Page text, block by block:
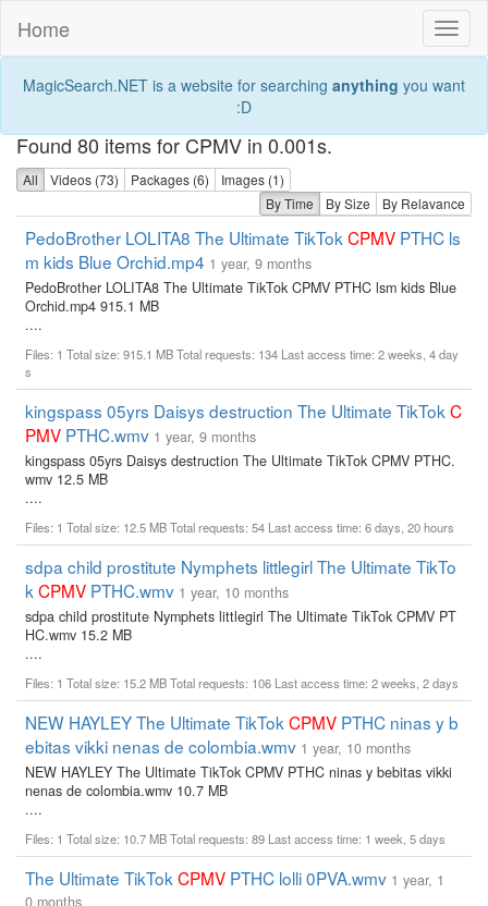
Home
MagicSearch.NET is a website for searching anything you want
:D
Found 80 items for CPMV in 0.001s.
All Videos (73) Packages (6)
Images (1)
By Time
By Size By Relavance
PedoBrother LOLITA8 The Ultimate TikTok CPMV PTHC ls
m kids Blue Orchid.mp4 1 year, 9 months
PedoBrother LOLITA8 The Ultimate TikTok CPMV PTHC lsm kids Blue
Orchid.mp4 915.1 MB
....
Files: 1 Total size: 915.1 MB Total requests: 134 Last access time: 2 weeks, 4 day
s
kingspass 05yrs Daisys destruction The Ultimate TikTok C
PMV PTHC.wmv 1 year, 9 months
kingspass 05yrs Daisys destruction The Ultimate TikTok CPMV PTHC.
wmv 12.5 MB
....
Files: 1 Total size: 12.5 MB Total requests: 54 Last access time: 6 days, 20 hours
sdpa child prostitute Nymphets littlegirl The Ultimate TikTo
k CPMV PTHC.wmv 1 year, 10 months
sdpa child prostitute Nymphets littlegirl The Ultimate TikTok CPMV PT
HC.wmv 15.2 MB
....
Files: 1 Total size: 15.2 MB Total requests: 106 Last access time: 2 weeks, 2 days
NEW HAYLEY The Ultimate TikTok CPMV PTHC ninas y b
ebitas vikki nenas de colombia.wmv 1 year, 10 months
NEW HAYLEY The Ultimate TikTok CPMV PTHC ninas y bebitas vikki
nenas de colombia.wmv 10.7 MB
....
Files: 1 Total size: 10.7 MB Total requests: 89 Last access time: 1 week, 5 days
The Ultimate TikTok CPMV PTHC lolli 0PVA.wmv 1 year, 1
0 months